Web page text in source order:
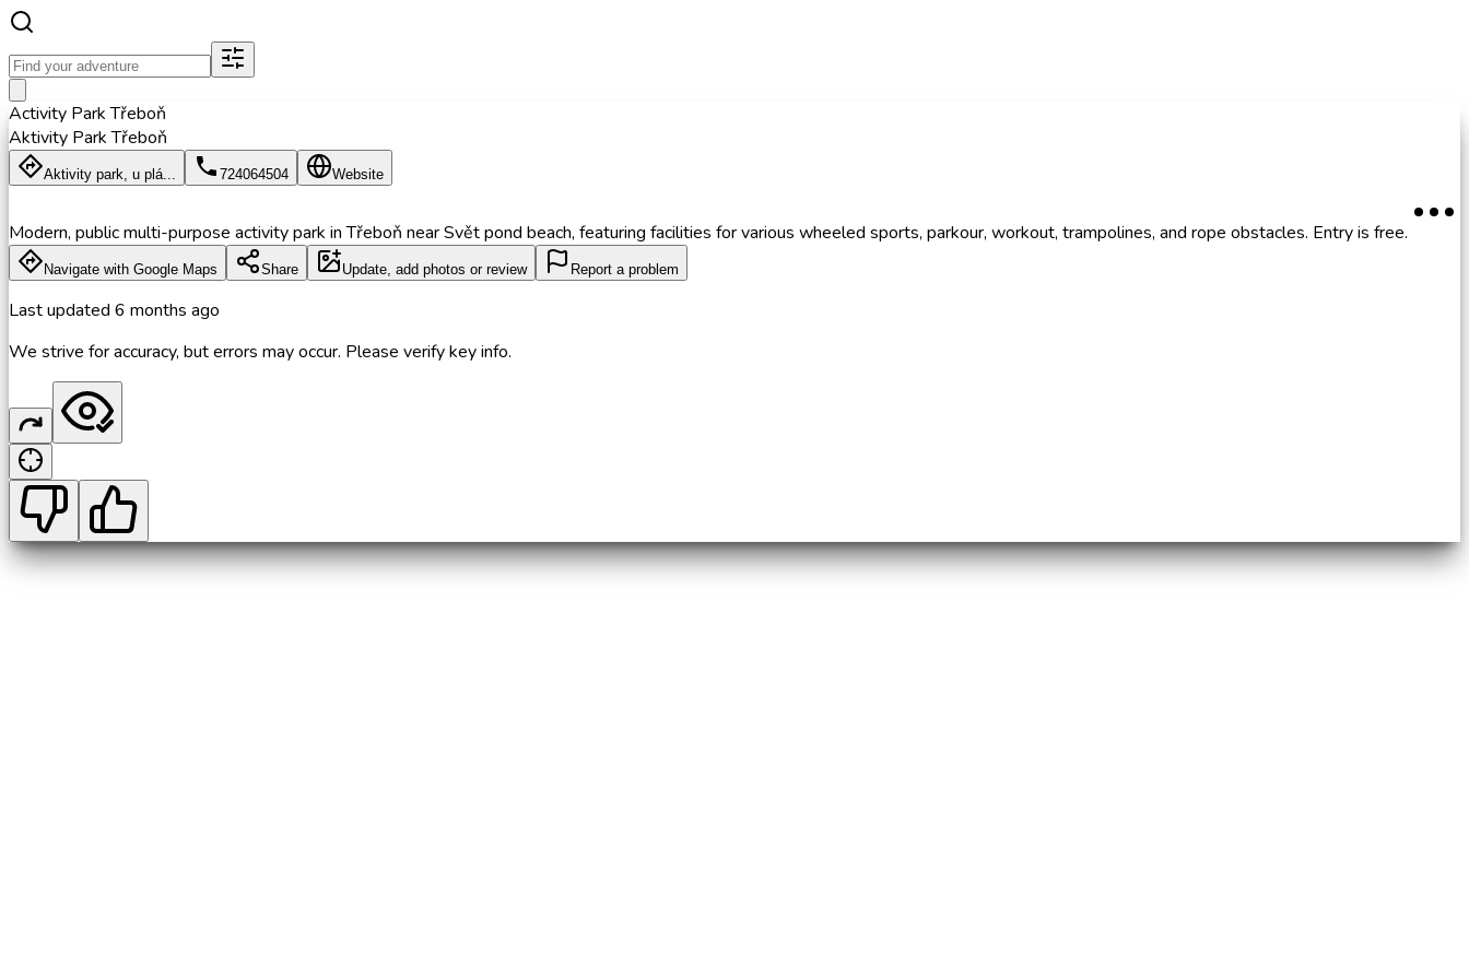
Activity Park Třeboň
Aktivity Park Třeboň
Aktivity park, u plá... 724064504 Website
Modern, public multi-purpose activity park in Třeboň near Svět pond beach, featuring facilities for various wheeled sports, parkour, workout, trampolines, and rope obstacles. Entry is free.
Navigate with Google Maps Share Update, add photos or review Report a problem
Last updated 6 months ago
We strive for accuracy, but errors may occur. Please verify key info.